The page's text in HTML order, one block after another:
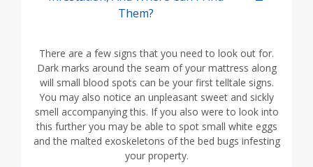
Them?
There are a few signs that you need to look out for.
Dark marks around the seam of your mattress along
will small blood spots can be your first telltale signs.
You may also notice an unpleasant sweet and sickly
smell accompanying this. If you also were to look into
this further you may be able to spot small white eggs
and the malted exoskeletons of the bed bugs infesting
your property.